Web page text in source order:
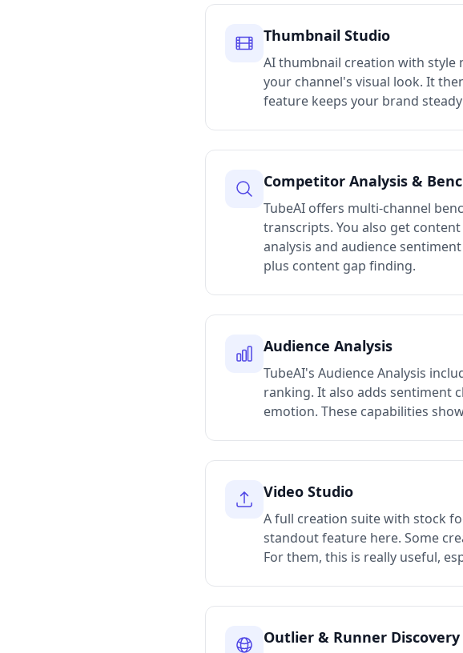
Thumbnail Studio
AI thumbnail creation with style
your channel's visual look. It
feature keeps your brand
Competitor Analysis &
TubeAI offers multi-channel
transcripts. You also get
analysis and audience
plus content gap finding.
Audience Analysis
TubeAI's Audience Analysis
ranking. It also adds sentiment
emotion. These capabilities
Video Studio
A full creation suite with stock
standout feature here. Some
For them, this is really useful,
Outlier & Runner Discovery